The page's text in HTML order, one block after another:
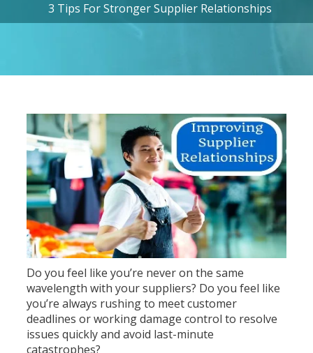
3 Tips For Stronger Supplier Relationships
Do you feel like you’re never on the same
wavelength with your suppliers? Do you feel like
you’re always rushing to meet customer
deadlines or working damage control to resolve
issues quickly and avoid last-minute
catastrophes?